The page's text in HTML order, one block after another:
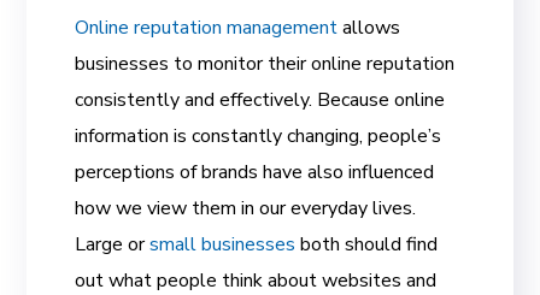
Online reputation managementallows
businesses to monitor their online reputation
consistently and effectively. Because online
information is constantly changing, people’s
perceptions of brands have also influenced
how we view them in our everyday lives.
Large orsmall businesses both should find
out what people think about websites and